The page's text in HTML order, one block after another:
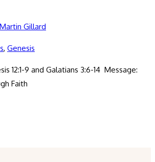
Gillard
, Genesis
12:1-9 and Galatians 3:6-14 Message:
Faith